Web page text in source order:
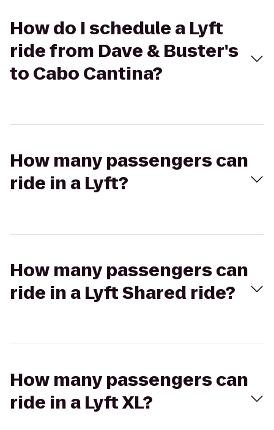
How do I schedule a Lyft
ride from Dave & Buster's
to Cabo Cantina?
How many passengers can
ride in a Lyft?
How many passengers can
ride in a Lyft Shared ride?
How many passengers can
ride in a Lyft XL?